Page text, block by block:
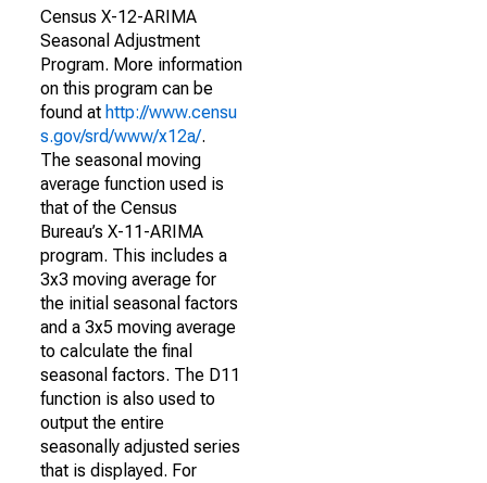
Census X-12-ARIMA
Seasonal Adjustment
Program. More information
on this program can be
found at http://www.censu
s.gov/srd/www/x12a/.
The seasonal moving
average function used is
that of the Census
Bureau’s X-11-ARIMA
program. This includes a
3x3 moving average for
the initial seasonal factors
and a 3x5 moving average
to calculate the final
seasonal factors. The D11
function is also used to
output the entire
seasonally adjusted series
that is displayed. For